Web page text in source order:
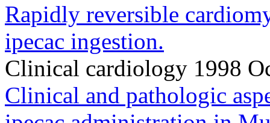
Rapidly reversible
ipecac ingestion.
Clinical cardiology 1998
Clinical and pathologic